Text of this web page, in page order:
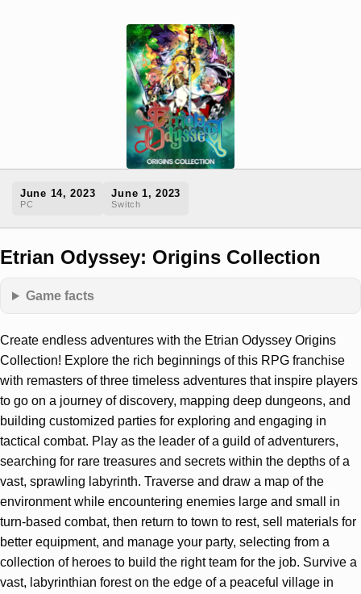
June 14, 2023
PC
June 1, 2023
Switch
Etrian Odyssey: Origins Collection
Game facts
Create endless adventures with the Etrian Odyssey Origins
Collection! Explore the rich beginnings of this RPG franchise
with remasters of three timeless adventures that inspire players
to go on a journey of discovery, mapping deep dungeons, and
building customized parties for exploring and engaging in
tactical combat. Play as the leader of a guild of adventurers,
searching for rare treasures and secrets within the depths of a
vast, sprawling labyrinth. Traverse and draw a map of the
environment while encountering enemies large and small in
turn-based combat, then return to town to rest, sell materials for
better equipment, and manage your party, selecting from a
collection of heroes to build the right team for the job. Survive a
vast, labyrinthian forest on the edge of a peaceful village in